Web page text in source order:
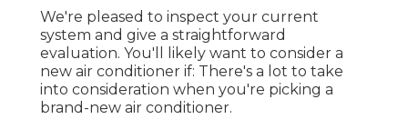
We're pleased to inspect your current
system and give a straightforward
evaluation. You'll likely want to consider a
new air conditioner if: There's a lot to take
into consideration when you're picking a
brand-new air conditioner.